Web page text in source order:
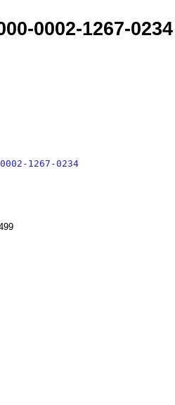
0002-1267-0234
1267-0234